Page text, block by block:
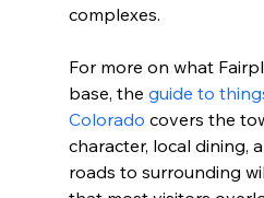
complexes.
For more on what
base, the guide to
Colorado covers the
character, local dining,
roads to surrounding